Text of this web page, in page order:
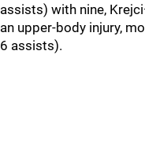
assists) with nine,
an upper-body injury,
6 assists).